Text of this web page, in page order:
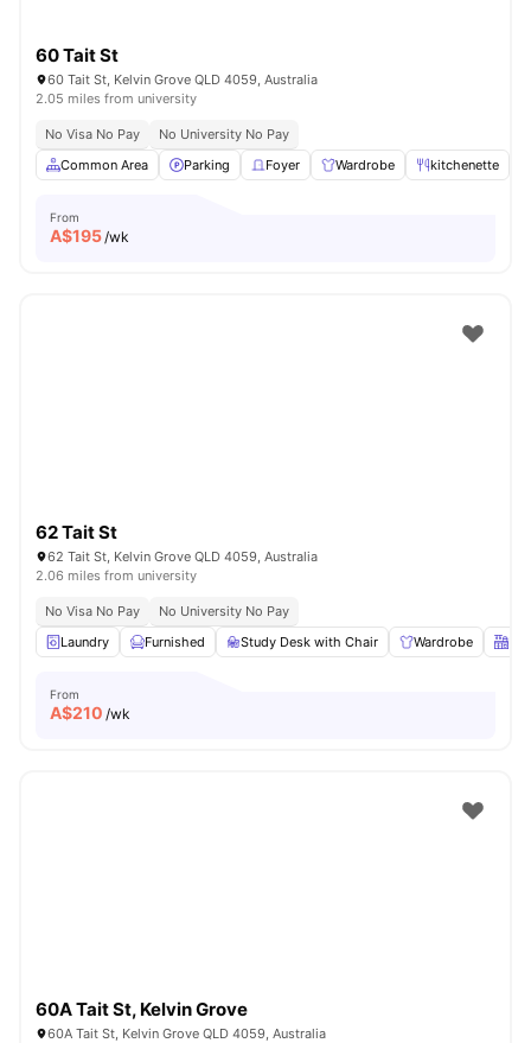
60 Tait St
60 Tait St, Kelvin Grove QLD 4059, Australia
2.05 miles from university
No Visa No Pay
No University No Pay
Common Area
Parking Foyer Wardrobe kitchenette
From
A$195/wk
62 Tait St
62 Tait St, Kelvin Grove QLD 4059, Australia
2.06 miles from university
No Visa No Pay
No University No Pay
Laundry
Furnished Study Desk with Chair Wardrobe
From
A$210 /wk
60A Tait St, Kelvin Grove
60A Tait St, Kelvin Grove QLD 4059, Australia